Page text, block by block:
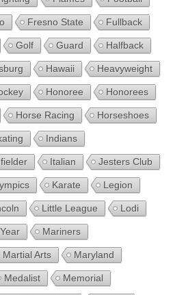
Fresno State Fullback
Golf Guard Halfback
Hawaii Heavyweight
Honoree Honorees
Horse Racing Horseshoes
Indians
Italian Jesters Club
Karate Legion
Little League Lodi
Mariners
Martial Arts Maryland
Medalist Memorial